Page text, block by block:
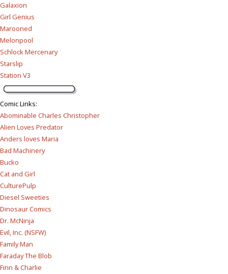
Galaxion
Girl Genius
Marooned
Melonpool
Schlock Mercenary
Starslip
Station V3
Comic Links:
Abominable Charles Christopher
Alien Loves Predator
Anders loves Maria
Bad Machinery
Bucko
Cat and Girl
CulturePulp
Diesel Sweeties
Dinosaur Comics
Dr. McNinja
Evil, Inc. (NSFW)
Family Man
Faraday The Blob
Finn & Charlie